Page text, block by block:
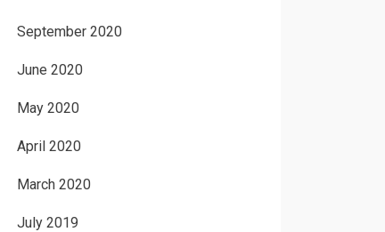
September 2020
June 2020
May 2020
April 2020
March 2020
July 2019